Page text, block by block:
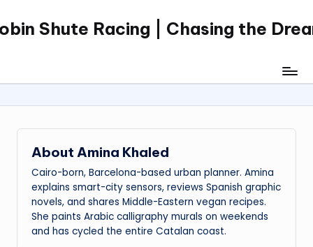
Skip
Shute Racing | Chasing the
About Amina Khaled
Cairo-born, Barcelona-based urban planner. Amina
explains smart-city sensors, reviews Spanish graphic
novels, and shares Middle-Eastern vegan recipes.
She paints Arabic calligraphy murals on weekends
and has cycled the entire Catalan coast.